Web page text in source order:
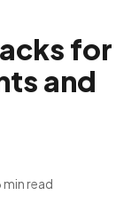
for
and
min read